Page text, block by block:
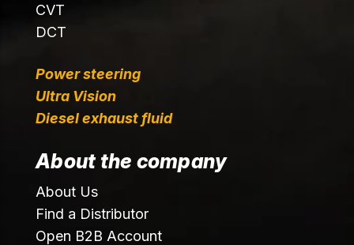
CVT
DCT
Power steering
Ultra Vision
Diesel exhaust fluid
About the company
About Us
Find a Distributor
Open B2B Account